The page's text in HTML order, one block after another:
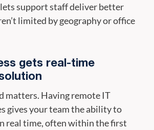
support staff deliver better
limited by geography or office
gets real-time
matters. Having remote IT
gives your team the ability to
real time, often within the first